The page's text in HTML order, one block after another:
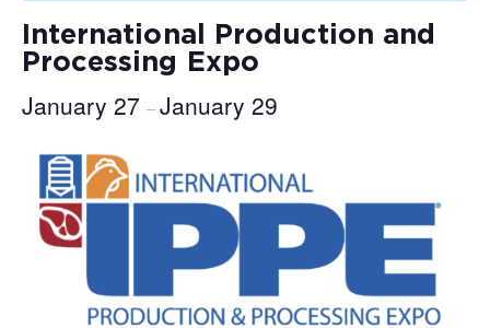
International Production and
Processing Expo
January 27 –January 29